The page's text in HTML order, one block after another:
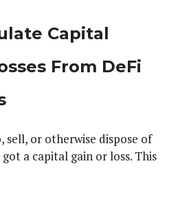
Capital
From DeFi
sell, or otherwise dispose of
a capital gain or loss. This